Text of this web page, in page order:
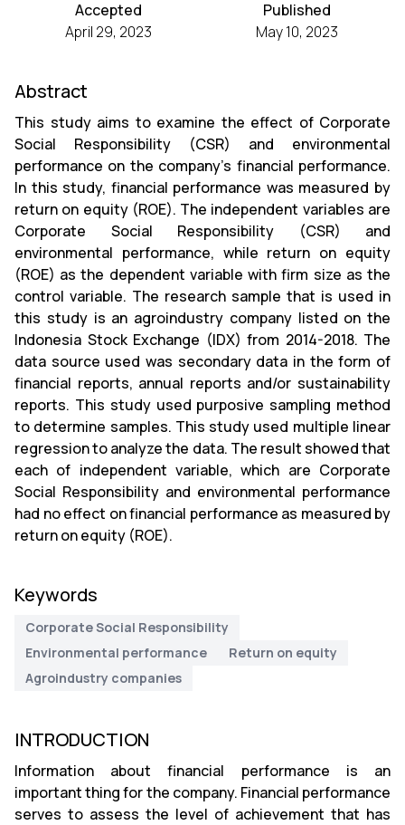
Accepted
April 29, 2023
Published
May 10, 2023
Abstract
This study aims to examine the effect of Corporate
Social Responsibility (CSR) and environmental
performance on the company’s financial performance.
In this study, financial performance was measured by
return on equity (ROE). The independent variables are
Corporate Social Responsibility (CSR) and
environmental performance, while return on equity
(ROE) as the dependent variable with firm size as the
control variable. The research sample that is used in
this study is an agroindustry company listed on the
Indonesia Stock Exchange (IDX) from 2014-2018. The
data source used was secondary data in the form of
financial reports, annual reports and/or sustainability
reports. This study used purposive sampling method
to determine samples. This study used multiple linear
regression to analyze the data. The result showed that
each of independent variable, which are Corporate
Social Responsibility and environmental performance
had no effect on financial performance as measured by
return on equity (ROE).
Keywords
Corporate Social Responsibility
Environmental performance
Return on equity
Agroindustry companies
INTRODUCTION
Information about financial performance is an
important thing for the company. Financial performance
serves to assess the level of achievement that has